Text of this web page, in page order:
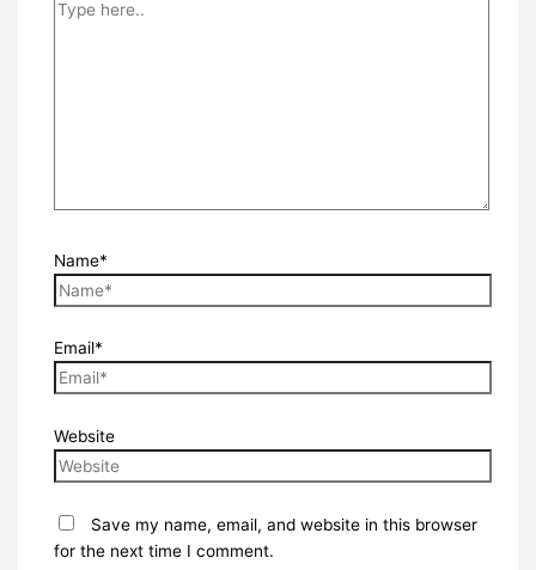
Name*
Email*
Website
Save my name, email, and website in this browser
for the next time I comment.